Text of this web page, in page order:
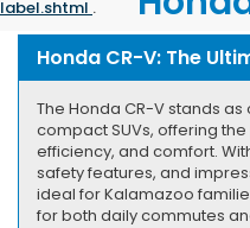
label.shtml .
Honda CR-V: The
The Honda CR-V stands
compact SUVs, offering
efficiency, and comfort.
safety features, and
ideal for Kalamazoo
for both daily commutes